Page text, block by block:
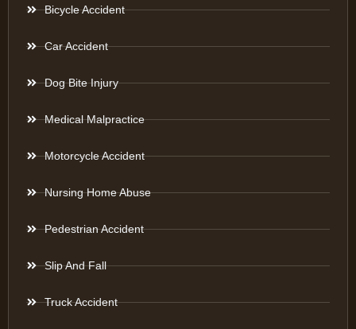
Bicycle Accident
Car Accident
Dog Bite Injury
Medical Malpractice
Motorcycle Accident
Nursing Home Abuse
Pedestrian Accident
Slip And Fall
Truck Accident